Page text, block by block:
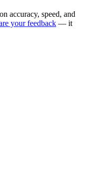
accuracy, speed, and
your feedback — it